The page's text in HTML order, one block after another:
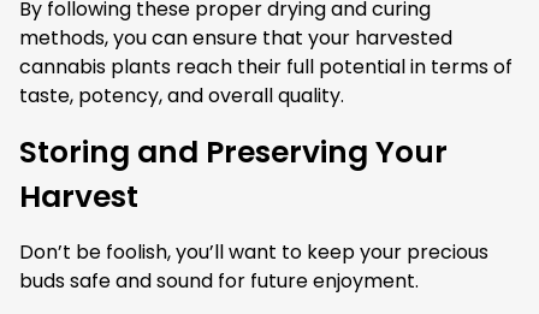
By following these proper drying and curing
methods, you can ensure that your harvested
cannabis plants reach their full potential in terms of
taste, potency, and overall quality.
Storing and Preserving Your
Harvest
Don’t be foolish, you’ll want to keep your precious
buds safe and sound for future enjoyment.